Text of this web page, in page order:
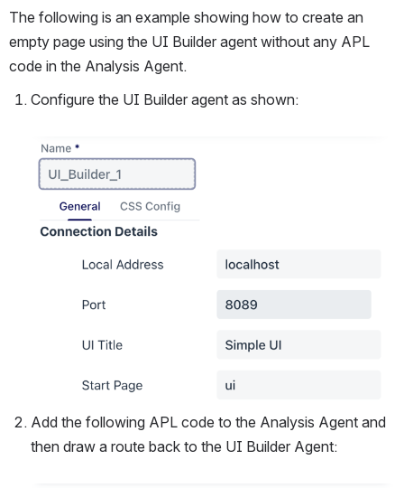
The following is an example showing how to create an
empty page using the UI Builder agent without any APL
code in the Analysis Agent.
Configure the UI Builder agent as shown:
Open
Add the following APL code to the Analysis Agent and
then draw a route back to the UI Builder Agent: